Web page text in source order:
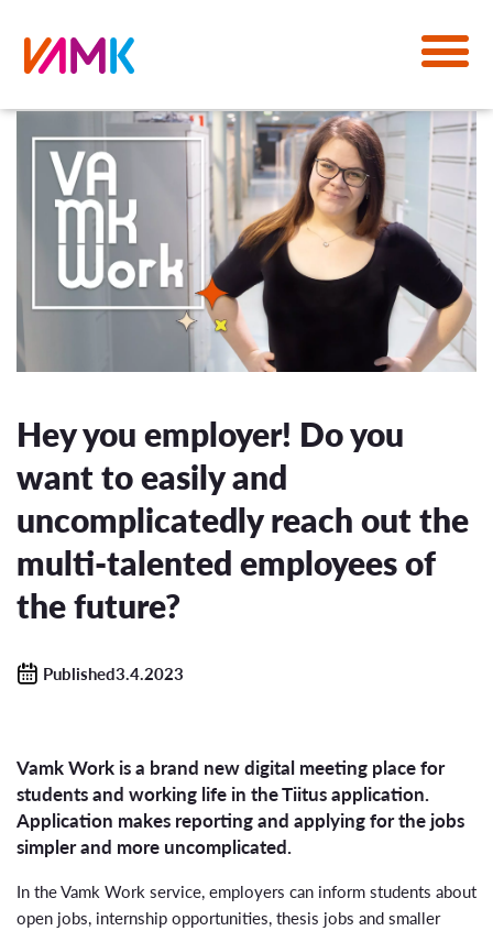
Hey you employer! Do you
want to easily and
uncomplicatedly reach out the
multi-talented employees of
the future?
Published3.4.2023
Vamk Work is a brand new digital meeting place for
students and working life in the Tiitus application.
Application makes reporting and applying for the jobs
simpler and more uncomplicated.
In the Vamk Work service, employers can inform students about
open jobs, internship opportunities, thesis jobs and smaller